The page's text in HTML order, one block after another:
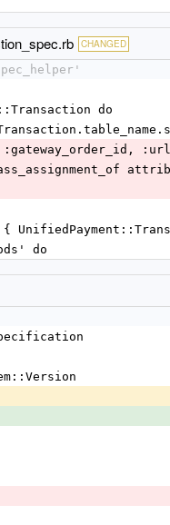
CHANGED
do
:gateway_order_id,
{
do